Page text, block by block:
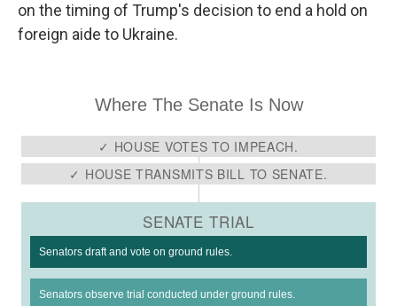
on the timing of Trump's decision to end a hold on
foreign aide to Ukraine.